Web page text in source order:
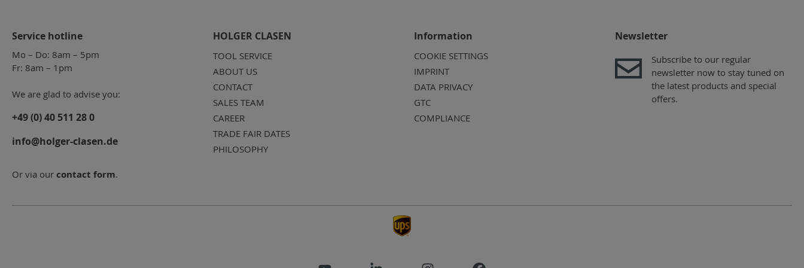
Service hotline
Mo – Do: 8am – 5pm
Fr: 8am – 1pm
We are glad to advise you:
+49 (0) 40 511 28 0
info@holger-clasen.de
Or via our contact form.
HOLGER CLASEN
TOOL SERVICE
ABOUT US
CONTACT
SALES TEAM
CAREER
TRADE FAIR DATES
PHILOSOPHY
Information
COOKIE SETTINGS
IMPRINT
DATA PRIVACY
GTC
COMPLIANCE
Newsletter
Subscribe to our regular
newsletter now to stay tuned on
the latest products and special
offers.